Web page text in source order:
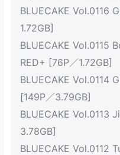
BLUECAKE Vol.0116
1.72GB]
BLUECAKE Vol.0115
RED+ [76P／1.72GB]
BLUECAKE Vol.0114
[149P／3.79GB]
BLUECAKE Vol.0113
3.78GB]
BLUECAKE Vol.0112